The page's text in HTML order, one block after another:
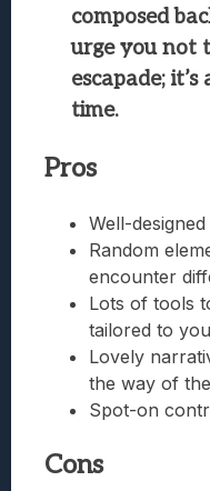
composed
urge you not
escapade;
time.
Pros
Well-
Random
encounter
Lots of tools
tailored to
Lovely
the way of
Spot-on
Cons